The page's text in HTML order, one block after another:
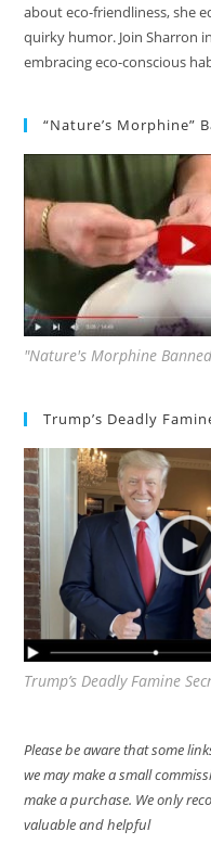
about eco-friendliness, she
quirky humor. Join Sharron
embracing eco-conscious
“Nature’s Morphine”
"Nature's Morphine
Trump’s Deadly
Trump’s Deadly Famine
Please be aware that some
we may make a small
make a purchase. We only
valuable and helpful